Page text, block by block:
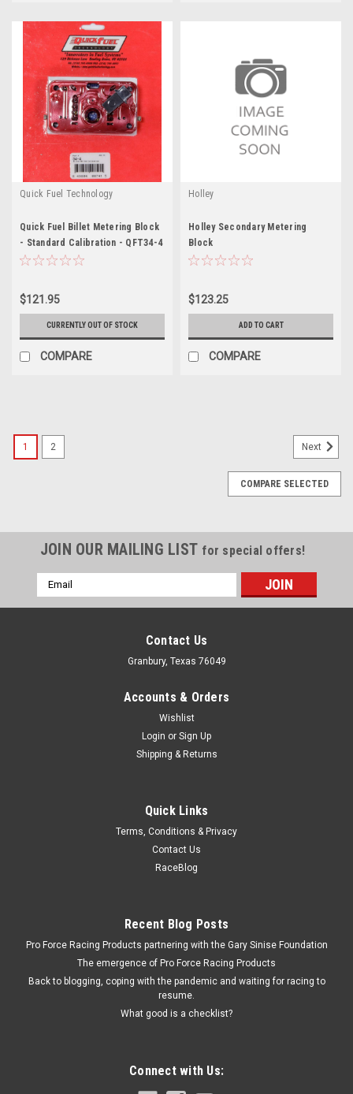
Quick Fuel Technology
Quick Fuel Billet Metering Block
- Standard Calibration - QFT34-4
$121.95
CURRENTLY OUT OF STOCK
COMPARE
Holley
Holley Secondary Metering
Block
$123.25
ADD TO CART
COMPARE
Holley Sealing Plate - Sec. Power Valve Cavity
Secondary Sealing Plate - Gasket Included - Steel - Cadmium
- Holley 4160 Carburetors - Each
ADD TO CART
COMPARE
1 2 Next
COMPARE SELECTED
JOIN OUR MAILING LIST for special offers!
Email
Address
Contact Us
Granbury, Texas 76049
Accounts & Orders
Wishlist
Login or Sign Up
Shipping & Returns
Quick Links
Terms, Conditions & Privacy
Contact Us
RaceBlog
Recent Blog Posts
Pro Force Racing Products partnering with the Gary Sinise Foundation
The emergence of Pro Force Racing Products
Back to blogging, coping with the pandemic and waiting for racing to
resume.
What good is a checklist?
Connect with Us: